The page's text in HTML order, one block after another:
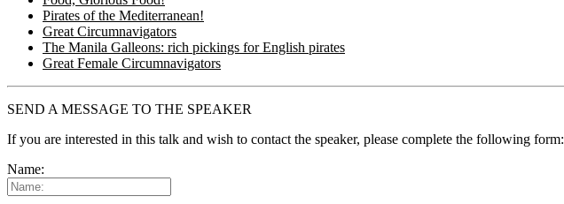
Pirates of the Mediterranean!
Great Circumnavigators
The Manila Galleons: rich pickings for English pirates
Great Female Circumnavigators
SEND A MESSAGE TO THE SPEAKER
If you are interested in this talk and wish to contact the speaker, please complete the following form:
Name: